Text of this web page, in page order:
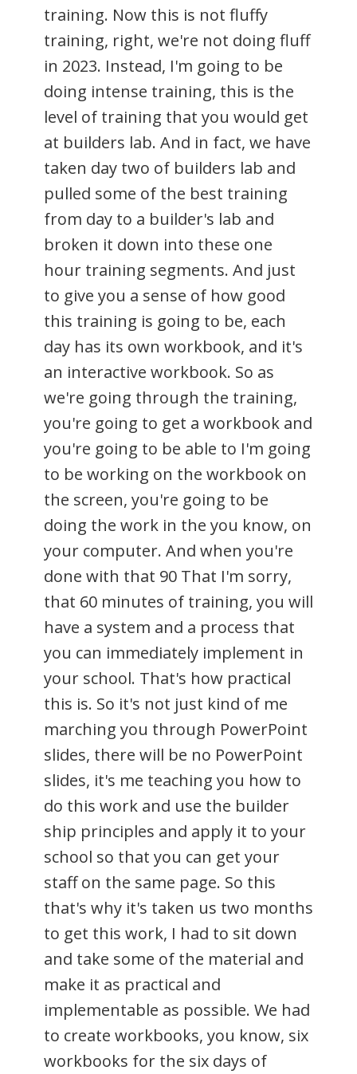
training. Now this is not fluffy
training, right, we're not doing fluff
in 2023. Instead, I'm going to be
doing intense training, this is the
level of training that you would get
at builders lab. And in fact, we have
taken day two of builders lab and
pulled some of the best training
from day to a builder's lab and
broken it down into these one
hour training segments. And just
to give you a sense of how good
this training is going to be, each
day has its own workbook, and it's
an interactive workbook. So as
we're going through the training,
you're going to get a workbook and
you're going to be able to I'm going
to be working on the workbook on
the screen, you're going to be
doing the work in the you know, on
your computer. And when you're
done with that 90 That I'm sorry,
that 60 minutes of training, you will
have a system and a process that
you can immediately implement in
your school. That's how practical
this is. So it's not just kind of me
marching you through PowerPoint
slides, there will be no PowerPoint
slides, it's me teaching you how to
do this work and use the builder
ship principles and apply it to your
school so that you can get your
staff on the same page. So this
that's why it's taken us two months
to get this work, I had to sit down
and take some of the material and
make it as practical and
implementable as possible. We had
to create workbooks, you know, six
workbooks for the six days of